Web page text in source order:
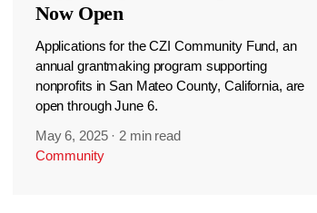
Now Open
Applications for the CZI Community Fund, an
annual grantmaking program supporting
nonprofits in San Mateo County, California, are
open through June 6.
May 6, 2025 ·2 min read
Community